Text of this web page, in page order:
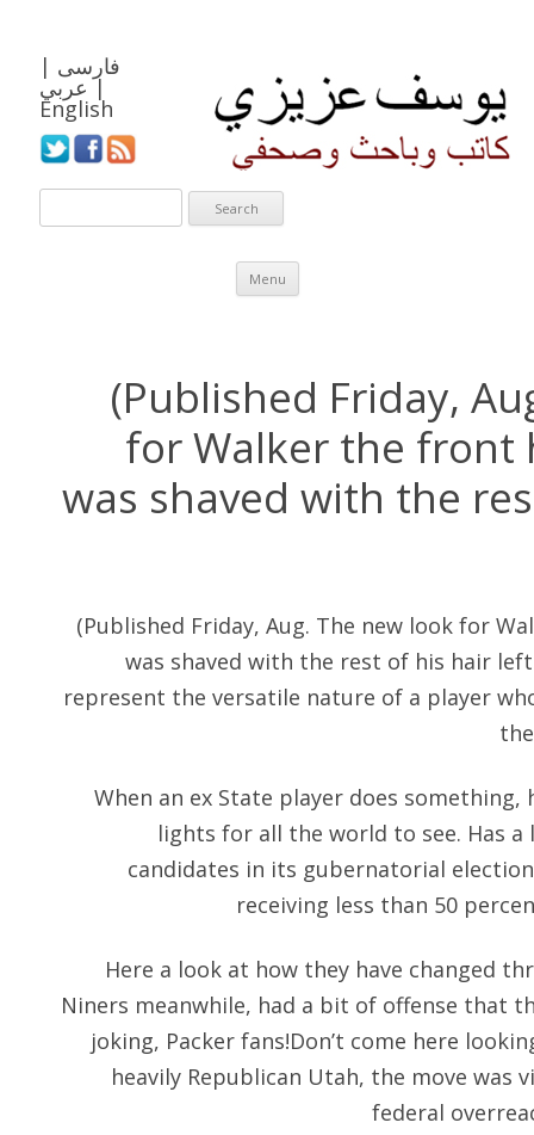
فارسی |
عربي |
English
Menu
Skip to content
(Published Friday,
for Walker the front
was shaved with the
(Published Friday, Aug. The new look for
was shaved with the rest of his hair
represent the versatile nature of a player
When an ex State player does something,
lights for all the world to see. Has
candidates in its gubernatorial
receiving less than 50
Here a look at how they have changed
Niners meanwhile, had a bit of offense that
joking, Packer fans!Don’t come here
heavily Republican Utah, the move was
federal